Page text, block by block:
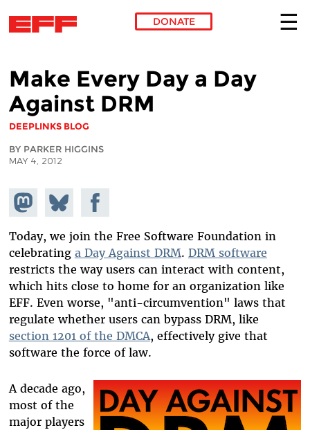
DONATE
Make Every Day a Day
Against DRM
DEEPLINKS BLOG
BY PARKER HIGGINS
MAY 4, 2012
Share on
Mastodon
Share
on
Bluesky
Share on
Facebook
Today, we join the Free Software Foundation in
celebrating a Day Against DRM. DRM software
restricts the way users can interact with content,
which hits close to home for an organization like
EFF. Even worse, "anti-circumvention" laws that
regulate whether users can bypass DRM, like
section 1201 of the DMCA, effectively give that
software the force of law.
A decade ago,
most of the
major players